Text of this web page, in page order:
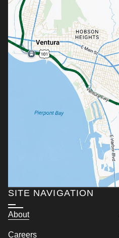
SITE NAVIGATION
About
Careers